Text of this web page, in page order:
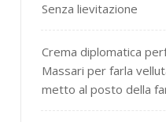
Senza lievitazione
Crema diplomatica
Massari per farla
metto al posto della